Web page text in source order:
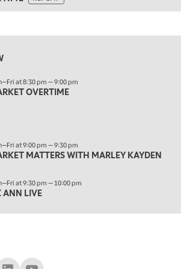
REPLAY
REPLAY
at 8:30 pm — 9:00 pm
OVERTIME
at 9:00 pm — 9:30 pm
MATTERS WITH MARLEY KAYDEN
at 9:30 pm — 10:00 pm
ANN LIVE
Instagram
LinkedIn
Schwab Youtube